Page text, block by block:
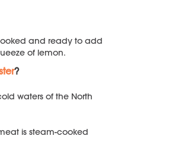
and ready to add
of lemon.
?
waters of the North
is steam-cooked